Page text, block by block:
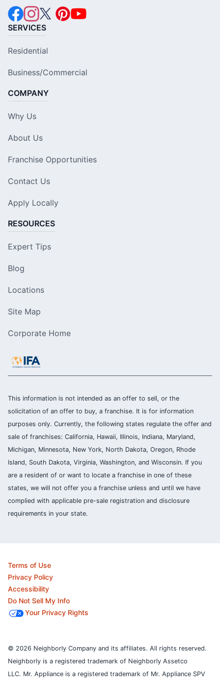
SERVICES
Residential
Business/Commercial
COMPANY
Why Us
About Us
Franchise Opportunities
Contact Us
Apply Locally
RESOURCES
Expert Tips
Blog
Locations
Site Map
Corporate Home
This information is not intended as an offer to sell, or the
solicitation of an offer to buy, a franchise. It is for information
purposes only. Currently, the following states regulate the offer and
sale of franchises: California, Hawaii, Illinois, Indiana, Maryland,
Michigan, Minnesota, New York, North Dakota, Oregon, Rhode
Island, South Dakota, Virginia, Washington, and Wisconsin. If you
are a resident of or want to locate a franchise in one of these
states, we will not offer you a franchise unless and until we have
complied with applicable pre-sale registration and disclosure
requirements in your state.
Terms of Use
Privacy Policy
Accessibility
Do Not Sell My Info
Your Privacy Rights
© 2026 Neighborly Company and its affiliates. All rights reserved.
Neighborly is a registered trademark of Neighborly Assetco
LLC. Mr. Appliance is a registered trademark of Mr. Appliance SPV